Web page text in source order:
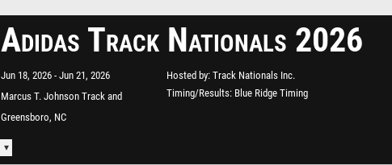
Adidas Track Nationals 2026
Jun 18, 2026 Jun 21, 2026
Marcus T. Johnson Track and
Field
Greensboro, NC
Hosted by Track Nationals Inc.
Timing/Results Blue Ridge Timing